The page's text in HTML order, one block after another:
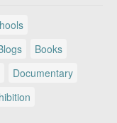
Books
Documentary